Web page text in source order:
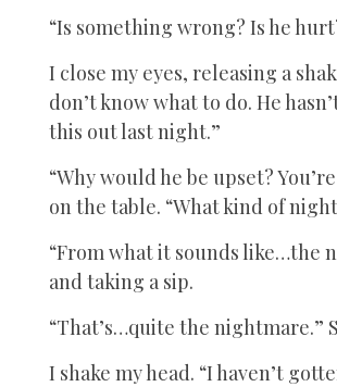
“Is something wrong? Is he
I close my eyes, releasing a
don’t know what to do. He
this out last night.”
“Why would he be upset?
on the table. “What kind of
“From what it sounds like…the
and taking a sip.
“That’s…quite the nightmare.”
I shake my head. “I haven’t